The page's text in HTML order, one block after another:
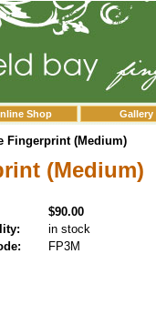
Shop Gallery
Fingerprint (Medium)
(Medium)
$90.00
in stock
FP3M